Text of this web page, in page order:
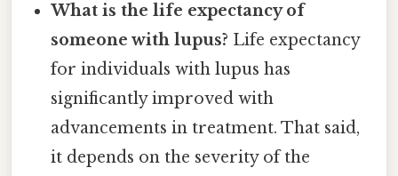
What is the life expectancy of
someone with lupus? Life expectancy
for individuals with lupus has
significantly improved with
advancements in treatment. That said,
it depends on the severity of the